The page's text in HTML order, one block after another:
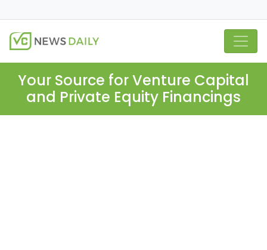
Your Source for Venture Capital
and Private Equity Financings